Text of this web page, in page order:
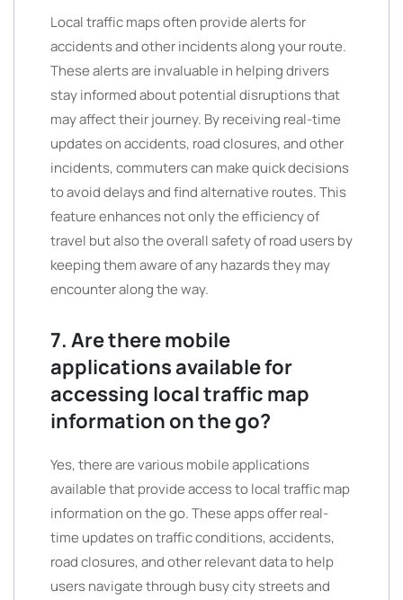
Local traffic maps often provide alerts for
accidents and other incidents along your route.
These alerts are invaluable in helping drivers
stay informed about potential disruptions that
may affect their journey. By receiving real-time
updates on accidents, road closures, and other
incidents, commuters can make quick decisions
to avoid delays and find alternative routes. This
feature enhances not only the efficiency of
travel but also the overall safety of road users by
keeping them aware of any hazards they may
encounter along the way.
7. Are there mobile
applications available for
accessing local traffic map
information on the go?
Yes, there are various mobile applications
available that provide access to local traffic map
information on the go. These apps offer real-
time updates on traffic conditions, accidents,
road closures, and other relevant data to help
users navigate through busy city streets and